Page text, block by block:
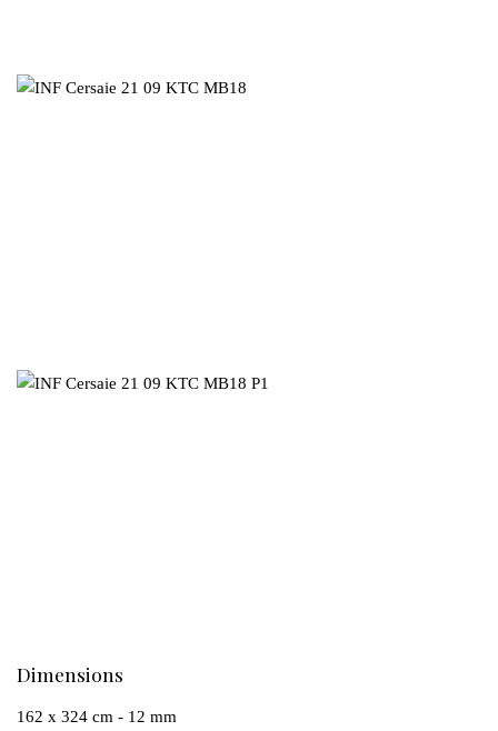
Dimensions
162 x 324 cm - 12 mm